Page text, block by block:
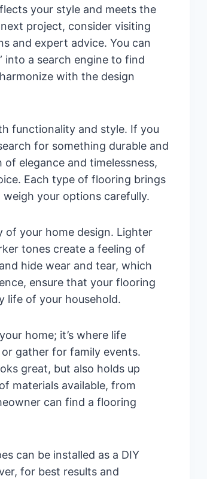
your style and meets the
project, consider visiting
and expert advice. You can
into a search engine to find
with the design
functionality and style. If you
for something durable and
elegance and timelessness,
Each type of flooring brings
your options carefully.
of your home design. Lighter
tones create a feeling of
hide wear and tear, which
ensure that your flooring
life of your household.
home; it’s where life
gather for family events.
great, but also holds up
materials available, from
can find a flooring
can be installed as a DIY
for best results and